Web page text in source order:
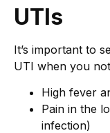
UTIs
It’s important to
UTI when you
High fever
Pain in the
infection)